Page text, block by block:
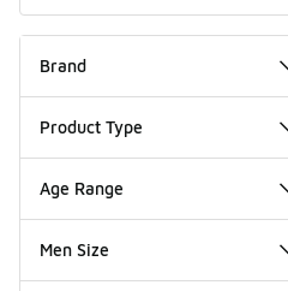
Brand
Product Type
Age Range
Men Size